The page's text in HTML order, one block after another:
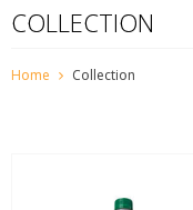
COLLECTION
Home Collection